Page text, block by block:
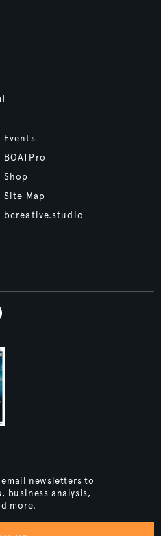
Events
BOATPro
Shop
Site Map
bcreative.studio
newsletters to
business analysis,
more.